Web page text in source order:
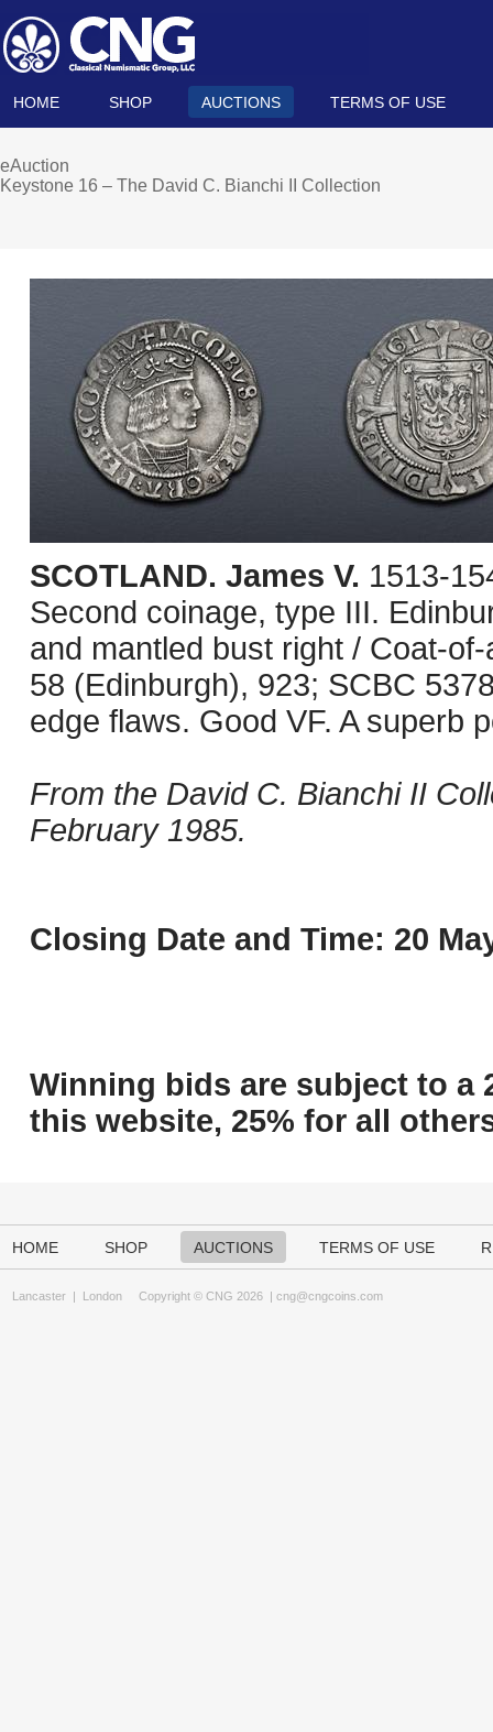
HOME SHOP AUCTIONS TERMS OF USE
eAuction
Keystone 16 – The David C. Bianchi II Collection
SCOTLAND. James V. 1513-
Second coinage, type III.
and mantled bust right / Coat-
58 (Edinburgh), 923; SCBC
edge flaws. Good VF. A superb
From the David C. Bianchi II
February 1985.
Closing Date and Time: 20
Winning bids are subject to a
this website, 25% for all
HOME SHOP AUCTIONS TERMS OF USE
Lancaster | London Copyright © CNG 2026 | cng@cngcoins.com